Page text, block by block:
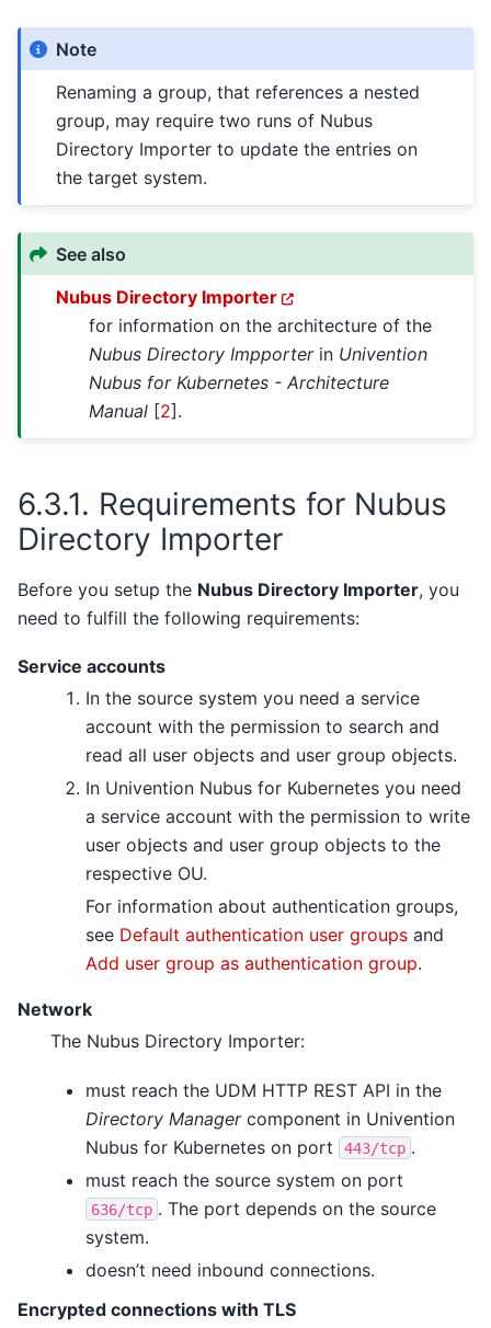
Note
Renaming a group, that references a nested
group, may require two runs of Nubus
Directory Importer to update the entries on
the target system.
See also
Nubus Directory Importer
for information on the architecture of the
Nubus Directory Impporterin Univention
Nubus for Kubernetes - Architecture
Manual [2].
6.3.1. Requirements for Nubus
Directory Importer
Before you setup the Nubus Directory Importer, you
need to fulfill the following requirements:
Service accounts
In the source system you need a service
account with the permission to search and
read all user objects and user group objects.
In Univention Nubus for Kubernetes you need
a service account with the permission to write
user objects and user group objects to the
respective OU.
For information about authentication groups,
see Default authentication user groups and
Add user group as authentication group.
Network
The Nubus Directory Importer:
must reach the UDM HTTP REST API in the
Directory Managercomponent in Univention
Nubus for Kubernetes on port
443/tcp .
must reach the source system on port
636/tcp . The port depends on the source
system.
doesn’t need inbound connections.
Encrypted connections with TLS